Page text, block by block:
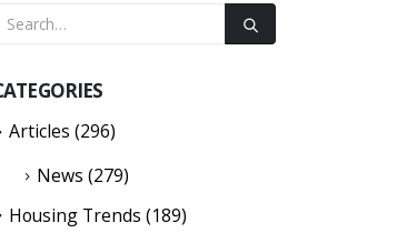
Articles (296)
News (279)
Housing Trends (189)